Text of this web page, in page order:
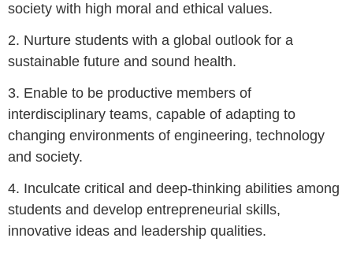
society with high moral and ethical values.
2. Nurture students with a global outlook for a
sustainable future and sound health.
3. Enable to be productive members of
interdisciplinary teams, capable of adapting to
changing environments of engineering, technology
and society.
4. Inculcate critical and deep-thinking abilities among
students and develop entrepreneurial skills,
innovative ideas and leadership qualities.